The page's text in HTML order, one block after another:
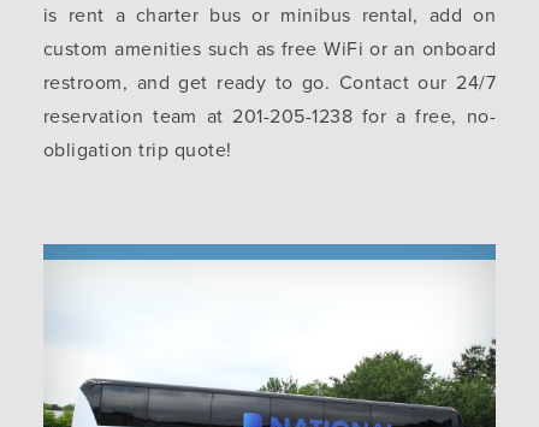
is rent a charter bus or minibus rental, add on
custom amenities such as free WiFi or an onboard
restroom, and get ready to go. Contact our 24/7
reservation team at 201-205-1238 for a free, no-
obligation trip quote!